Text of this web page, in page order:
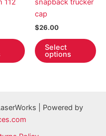
This
product
options
may
cap
$26.00
Select
options
| Powered by